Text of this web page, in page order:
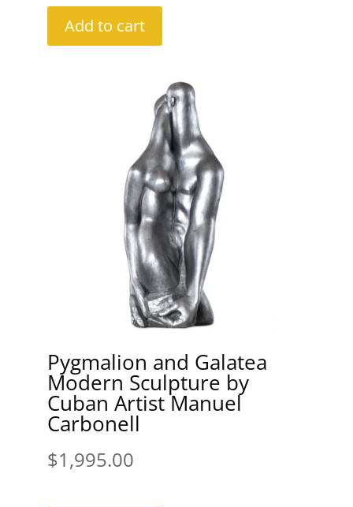
Add to cart
Pygmalion and Galatea
Modern Sculpture by
Cuban Artist Manuel
Carbonell
$1,995.00